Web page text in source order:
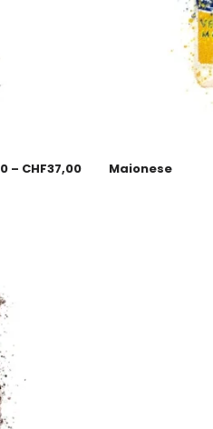
– CHF37,00 Maionese